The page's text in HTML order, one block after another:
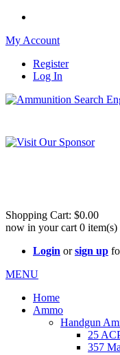
My Account
Register
Log In
Shopping Cart: $0.00
now in your cart 0 item(s)
Login orsign up
MENU
Home
Ammo
Handgun
25
357